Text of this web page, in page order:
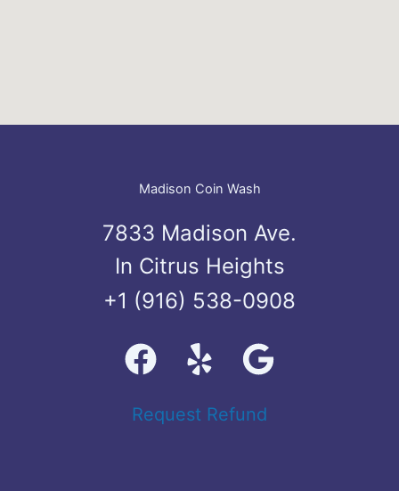
Madison Coin Wash
7833 Madison Ave.
In Citrus Heights
+1 (916) 538-0908
Request Refund